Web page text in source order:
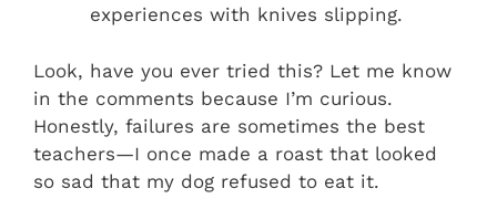
experiences with knives slipping.
Look, have you ever tried this? Let me know
in the comments because I’m curious.
Honestly, failures are sometimes the best
teachers—I once made a roast that looked
so sad that my dog refused to eat it.